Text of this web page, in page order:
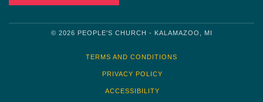
© 2026 PEOPLE'S CHURCH - KALAMAZOO, MI
TERMS AND CONDITIONS
PRIVACY POLICY
ACCESSIBILITY